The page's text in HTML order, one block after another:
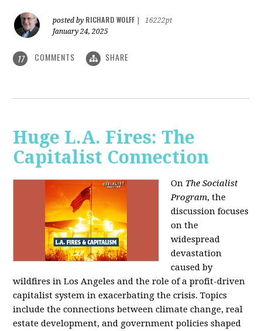
posted by RICHARD WOLFF
16222pt
January 24, 2025
17 COMMENTS SHARE
Huge L.A. Fires: The
Capitalist Connection
On The Socialist
Program, the
discussion focuses
on the
widespread
devastation
caused by
wildfires in Los Angeles and the role of a profit-driven
capitalist system in exacerbating the crisis. Topics
include the connections between climate change, real
estate development, and government policies shaped